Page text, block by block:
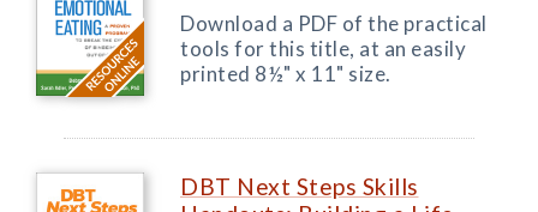
Download a PDF of the practical
tools for this title, at an easily
printed 8½" x 11" size.
DBT Next Steps Skills